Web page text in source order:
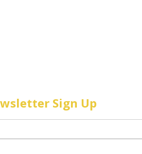
Sign Up